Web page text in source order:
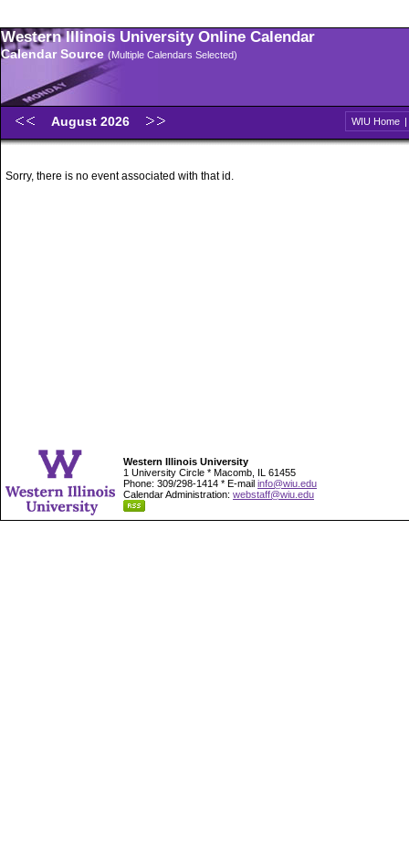
Western Illinois University Online Calendar
Calendar Source (Multiple Calendars Selected)
August 2026 WIU Home |
Sorry, there is no event associated with that id.
Western Illinois University
1 University Circle * Macomb, IL 61455
Phone: 309/298-1414 * E-mail info@wiu.edu
Calendar Administration: webstaff@wiu.edu